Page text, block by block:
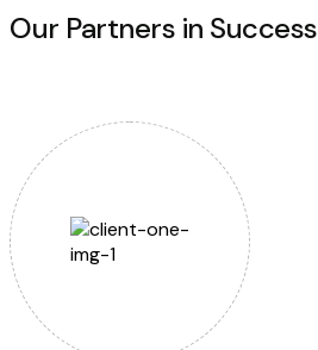
Our Partners in Success